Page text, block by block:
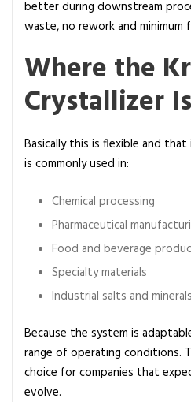
better during downstream
waste, no rework and minimum
Where the
Crystallizer
Basically this is flexible and
is commonly used in:
Chemical processing
Pharmaceutical
Food and beverage
Specialty materials
Industrial salts and minerals
Because the system is
range of operating conditions.
choice for companies that
evolve.